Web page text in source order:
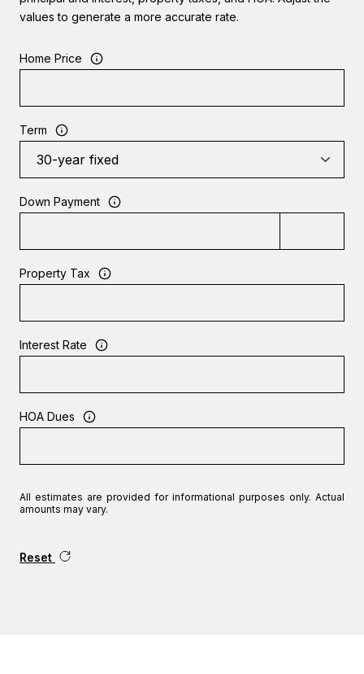
values to generate a more accurate rate.
Home Price
Term
Down Payment
Property Tax
Interest Rate
HOA Dues
All estimates are provided for informational purposes only. Actual
amounts may vary.
Reset